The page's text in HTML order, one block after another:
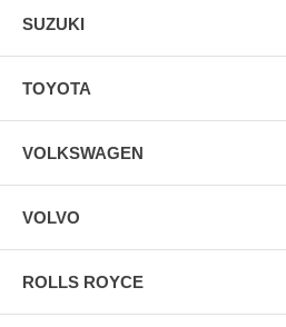
SUZUKI
TOYOTA
VOLKSWAGEN
VOLVO
ROLLS ROYCE